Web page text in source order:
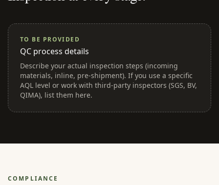
TO BE PROVIDED
QC process details
Describe your actual inspection steps (incoming
materials, inline, pre-shipment). If you use a specific
AQL level or work with third-party inspectors (SGS, BV,
QIMA), list them here.
COMPLIANCE